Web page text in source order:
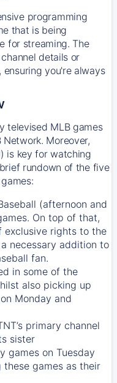
programming
that is being
for streaming. The
details or
you're always
televised MLB games
Network. Moreover,
is key for watching
rundown of the five
(afternoon and
On top of that,
rights to the
necessary addition to
fan.
in some of the
also picking up
Monday and
primary channel
sister
games on Tuesday
these games as their